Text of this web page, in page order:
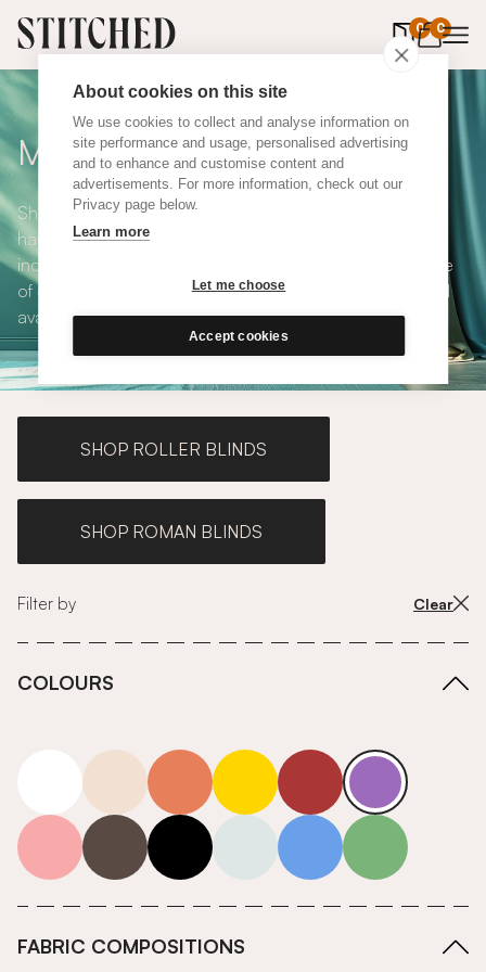
About cookies on this site
We use cookies to collect and analyse information on
site performance and usage, personalised advertising
and to enhance and customise content and
advertisements. For more information, check out our
Privacy page below.
Learn more
Let me choose
Accept cookies
0 0
items in
Made to Measure Curtains
Shop our range of made to measure curtains, all
handmade in UK and available in a number of styles
including pencil pleat, eyelet and wave. We have a range
of over 300 fabrics for our made to measure curtains, all
available in blackout and thermal lining.
SHOP ROLLER BLINDS
SHOP ROMAN BLINDS
Filter by Clear
COLOURS
neutrals-warm
orange yellow red purple
pink grey roll-ends neutrals-cool
blue green
FABRIC COMPOSITIONS